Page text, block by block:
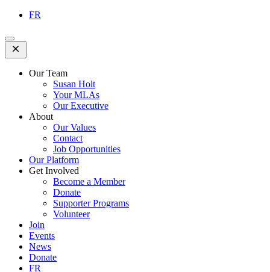
FR
Open
Mobile
Menu
Our Team
Susan Holt
Your MLAs
Our Executive
About
Our Values
Contact
Job Opportunities
Our Platform
Get Involved
Become a Member
Donate
Supporter Programs
Volunteer
Join
Events
News
Donate
FR